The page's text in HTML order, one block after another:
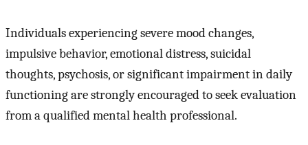
Individuals experiencing severe mood changes,
impulsive behavior, emotional distress, suicidal
thoughts, psychosis, or significant impairment in daily
functioning are strongly encouraged to seek evaluation
from a qualified mental health professional.